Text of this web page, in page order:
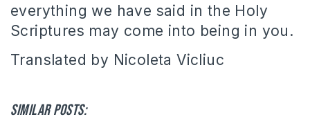
everything we have said in the Holy
Scriptures may come into being in you.
Translated by Nicoleta Vicliuc
Similar posts: